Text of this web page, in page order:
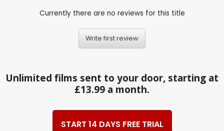
Currently there are no reviews for this title
Write first review
Unlimited films sent to your door, starting at
£13.99 a month.
START 14 DAYS FREE TRIAL